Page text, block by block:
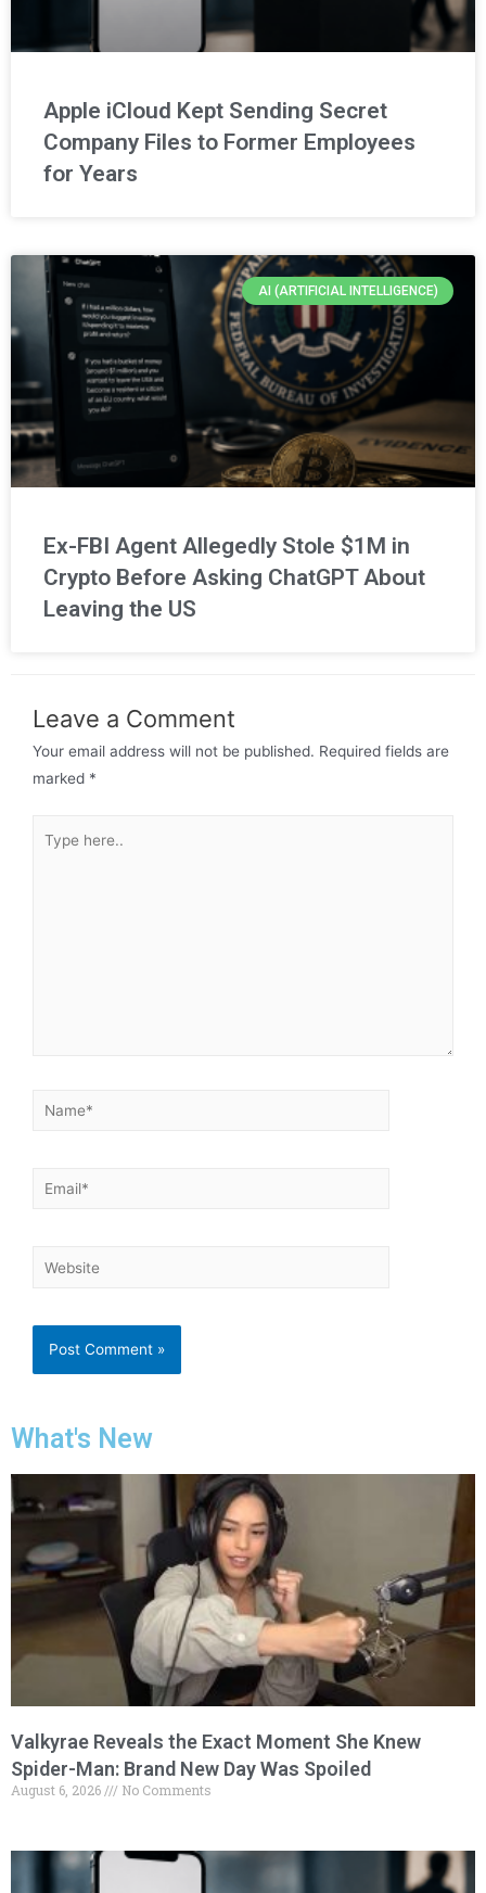
Apple iCloud Kept Sending Secret
Company Files to Former Employees
for Years
AI (ARTIFICIAL INTELLIGENCE)
Ex-FBI Agent Allegedly Stole $1M in
Crypto Before Asking ChatGPT About
Leaving the US
Leave a Comment
Your email address will not be published. Required fields are
marked *
What's New
Valkyrae Reveals the Exact Moment She Knew
Spider-Man: Brand New Day Was Spoiled
August 6, 2026 No Comments